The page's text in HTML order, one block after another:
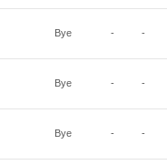
Bye - -
Bye - -
Bye - -